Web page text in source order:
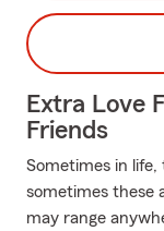
Extra Love
Friends
Sometimes in
sometimes these
may range